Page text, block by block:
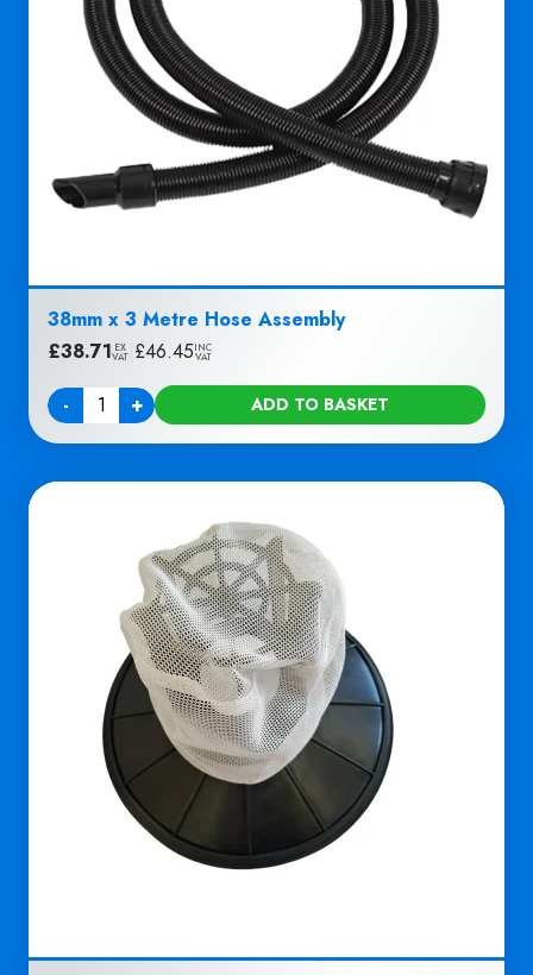
38mm x 3 Metre Hose Assembly
£38.71 EX
VAT £46.45INC
VAT
-
Quantity + ADD TO BASKET